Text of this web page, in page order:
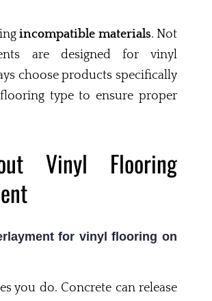
incompatible materials. Not
are designed for vinyl
choose products specifically
type to ensure proper
Vinyl Flooring
for vinyl flooring on
you do. Concrete can release